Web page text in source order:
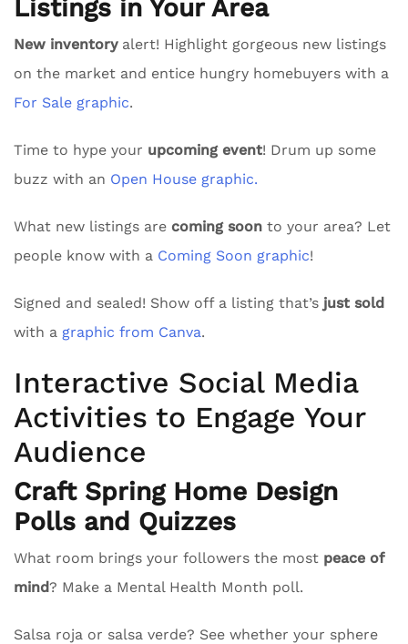
Listings in Your Area
New inventoryalert! Highlight gorgeous new listings
on the market and entice hungry homebuyers with a
For Sale graphic.
Time to hype your upcoming event! Drum up some
buzz with an Open House graphic.
What new listings are coming soon to your area? Let
people know with a Coming Soon graphic!
Signed and sealed! Show off a listing that’s just sold
with a graphic from Canva.
Interactive Social Media
Activities to Engage Your
Audience
Craft Spring Home Design
Polls and Quizzes
What room brings your followers the most peace of
mind? Make a Mental Health Month poll.
Salsa roja or salsa verde? See whether your sphere